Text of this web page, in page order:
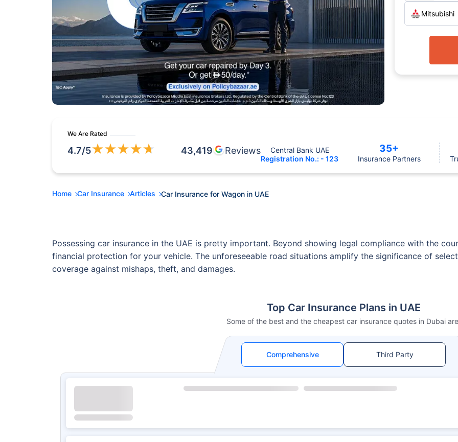
Mitsubishi
We Are Rated
4.7/5★★★★★ 43,419 Reviews
Central Bank UAE
Registration No.: - 123
35+
Insurance Partners
Home Car Insurance Articles Car Insurance for Wagon in UAE
Possessing car insurance in the UAE is pretty important. Beyond showing legal compliance with the
financial protection for your vehicle. The unforeseeable road situations amplify the significance of
coverage against mishaps, theft, and damages.
Top Car Insurance Plans in UAE
Some of the best and the cheapest car insurance quotes in Dubai
Comprehensive Third Party